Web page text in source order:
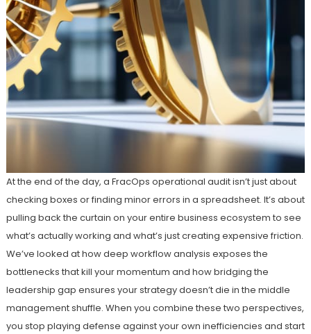
At the end of the day, a FracOps operational audit isn’t just about
checking boxes or finding minor errors in a spreadsheet. It’s about
pulling back the curtain on your entire business ecosystem to see
what’s actually working and what’s just creating expensive friction.
We’ve looked at how deep workflow analysis exposes the
bottlenecks that kill your momentum and how bridging the
leadership gap ensures your strategy doesn’t die in the middle
management shuffle. When you combine these two perspectives,
you stop playing defense against your own inefficiencies and start